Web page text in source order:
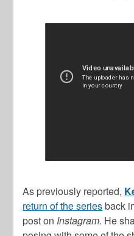
As previously reported,
return of the seriesback
post on Instagram. He